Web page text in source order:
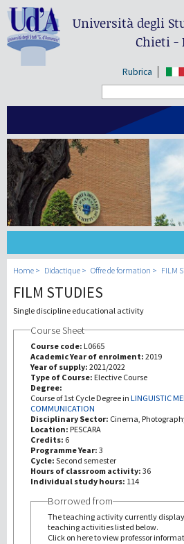
Università degli
Chieti -
Rubrica
Université
Didactique
III Mission
Home Didactique Offre de formation FILM
FILM STUDIES
Single discipline educational activity
Course Sheet
Course code: L0665
Academic Year of enrolment: 2019
Year of supply: 2021/2022
Type of Course: Elective Course
Degree:
Course of 1st Cycle Degree in LINGUISTIC
COMMUNICATION
Disciplinary Sector: Cinema,
Location: PESCARA
Credits: 6
Programme Year: 3
Cycle: Second semester
Hours of classroom activity: 36
Individual study hours: 114
Borrowed from
The teaching activity currently
teaching activities listed below.
Click on here to view professor